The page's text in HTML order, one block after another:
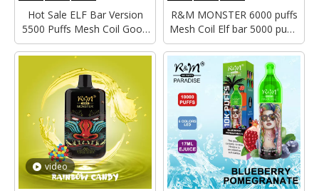
Hot Sale ELF Bar Version
5500 Puffs Mesh Coil Good
Taste R&M Rasta OEM
LOGO Disposable Vape
R&M MONSTER 6000 puffs
Mesh Coil Elf bar 5000 puffs
Disposable Vape
video